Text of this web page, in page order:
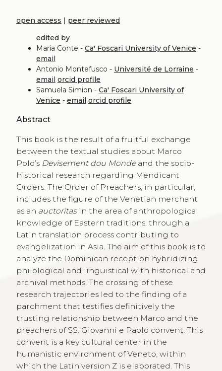
open access | peer reviewed
edited by
Maria Conte - Ca' Foscari University of Venice -
email
Antonio Montefusco - Université de Lorraine -
email orcid profile
Samuela Simion - Ca' Foscari University of
Venice - email orcid profile
Abstract
This book is the result of a fruitful exchange
between the textual studies about Marco
Polo’s Devisement dou Mondeand the socio-
historical research regarding Mendicant
Orders. The Order of Preachers, in particular,
includes the figure of the Venetian merchant
as an auctoritasin the area of anthropological
knowledge of Eastern traditions, through a
Latin translation process contributing to
evangelization in Asia. The aim of this book is to
analyze the Dominican reception hybridizing
philological and linguistical with historical and
archival methods. The crossing of these
research trajectories led to the finding of a
parchment that testifies definitively the
trusting relationship between Marco and the
preachers of SS. Giovanni e Paolo convent. This
convent is a key cultural center in the
humanistic environment of Veneto, within
which the Latin version Z is elaborated. This